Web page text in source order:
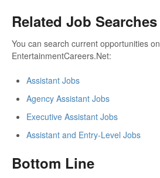
Related Job Searches
You can search current opportunities on
EntertainmentCareers.Net:
Assistant Jobs
Agency Assistant Jobs
Executive Assistant Jobs
Assistant and Entry-Level Jobs
Bottom Line